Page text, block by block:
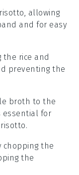
allowing
and for easy
the rice and
preventing the
broth to the
essential for
chopping the
the